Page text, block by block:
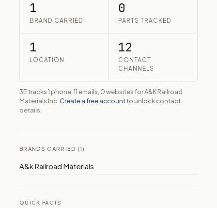
1
BRAND CARRIED
0
PARTS TRACKED
1
LOCATION
12
CONTACT
CHANNELS
3E tracks 1 phone, 11 emails, 0 websites for A&K Railroad
Materials Inc. Create a free accountto unlock contact
details.
BRANDS CARRIED (1)
A&k Railroad Materials
QUICK FACTS